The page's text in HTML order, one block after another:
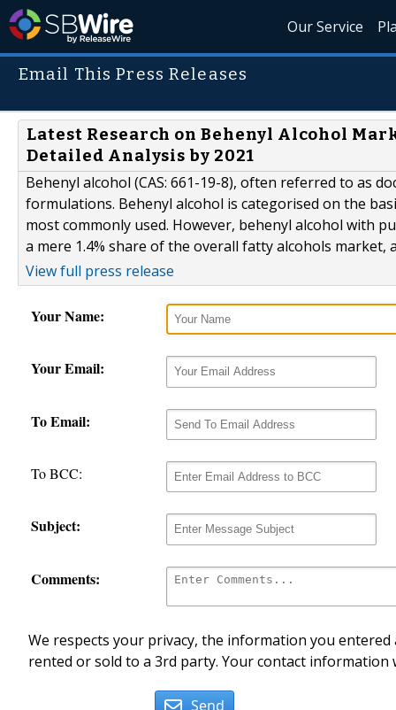
Our Service
Email This Press Releases
Latest Research on Behenyl Alcohol
Detailed Analysis by 2021
Behenyl alcohol (CAS: 661-19-8), often referred to as
formulations. Behenyl alcohol is categorised on the
most commonly used. However, behenyl alcohol with
a mere 1.4% share of the overall fatty alcohols
View full press release
Your Name:
Your Email:
To Email:
To BCC:
Subject:
Comments:
We respects your privacy, the information you
rented or sold to a 3rd party. Your contact
Send